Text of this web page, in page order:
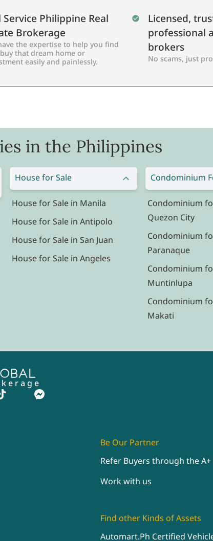
Service Philippine Real
Brokerage
the expertise to help you find
that dream home or
easily and painlessly.
Licensed,
professional
brokers
No scams, just
in the Philippines
House for Sale
House for Sale in Manila
House for Sale in Antipolo
House for Sale in San Juan
House for Sale in Angeles
Condominium
Condominium
Quezon City
Condominium
Paranaque
Condominium
Muntinlupa
Condominium
Makati
Be Our Partner
Refer Buyers through the
Work with us
Find other Kinds of Assets
Automart.Ph Certified